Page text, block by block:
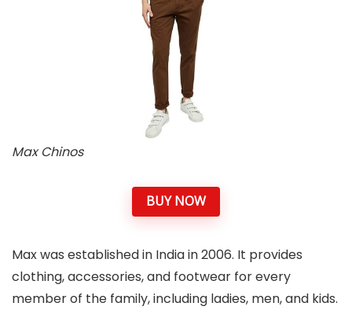
Max Chinos
BUY NOW
Max was established in India in 2006. It provides
clothing, accessories, and footwear for every
member of the family, including ladies, men, and kids.